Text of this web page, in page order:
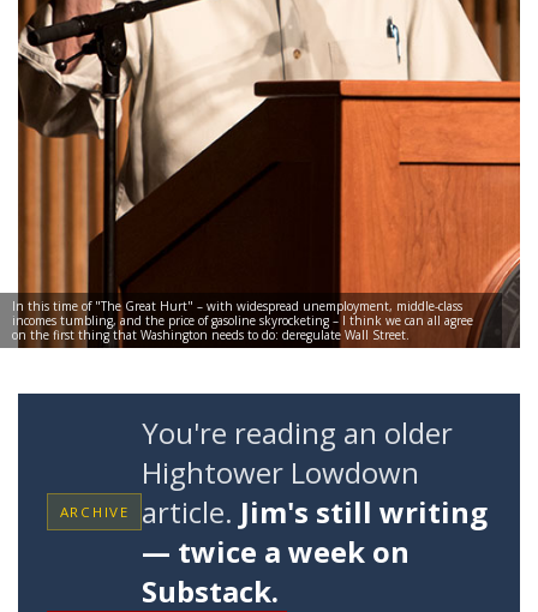
In this time of "The Great Hurt" – with widespread unemployment, middle-class
incomes tumbling, and the price of gasoline skyrocketing – I think we can all agree
on the first thing that Washington needs to do: deregulate Wall Street.
ARCHIVE
You're reading an older
Hightower Lowdown
article. Jim's still writing
— twice a week on
Substack.